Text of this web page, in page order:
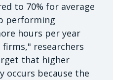
to 70% for average
performing
hours per year
researchers
that higher
occurs because the